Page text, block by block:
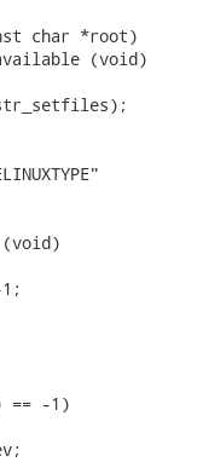
char *root)
(void)
(void)
-1)